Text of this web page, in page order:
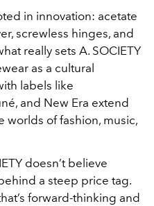
in innovation: acetate
screwless hinges, and
really sets A. SOCIETY
as a cultural
labels like
and New Era extend
worlds of fashion, music,
doesn’t believe
a steep price tag.
forward-thinking and